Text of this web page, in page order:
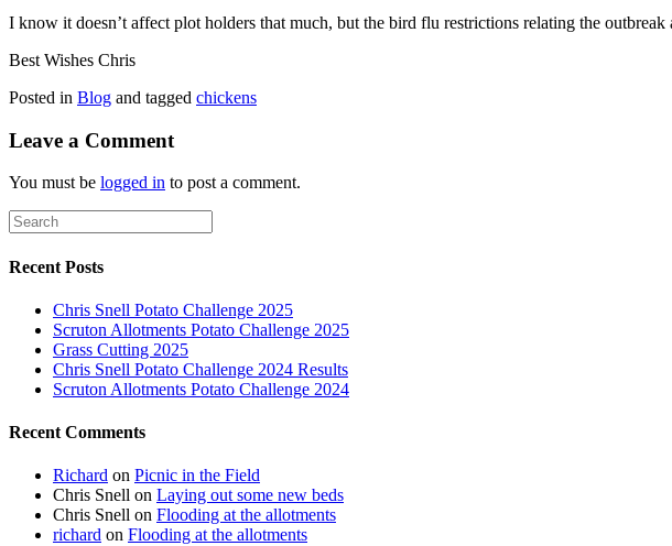
I know it doesn’t affect plot holders that much, but the bird flu restrictions relating the
Best Wishes Chris
Posted in Blog and tagged chickens
Leave a Comment
You must be logged in to post a comment.
Recent Posts
Chris Snell Potato Challenge 2025
Scruton Allotments Potato Challenge 2025
Grass Cutting 2025
Chris Snell Potato Challenge 2024 Results
Scruton Allotments Potato Challenge 2024
Recent Comments
Richard on Picnic in the Field
Chris Snell on Laying out some new beds
Chris Snell on Flooding at the allotments
richard on Flooding at the allotments